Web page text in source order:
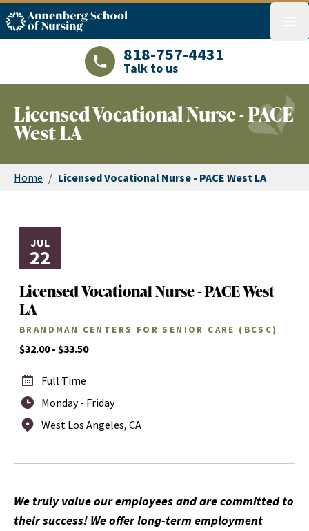
ASN logo
LAJHealth phone number with green
818-757-4431
Talk to us
Licensed Vocational Nurse - PACE
West LA
Home / Licensed Vocational Nurse - PACE West LA
JUL
22
Licensed Vocational Nurse - PACE West
LA
BRANDMAN CENTERS FOR SENIOR CARE (BCSC)
$32.00 - $33.50
Full Time
Monday - Friday
West Los Angeles, CA
We truly value our employees and are committed to
their success! We offer long-term employment